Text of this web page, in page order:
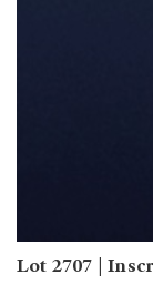
Lot 2707 |